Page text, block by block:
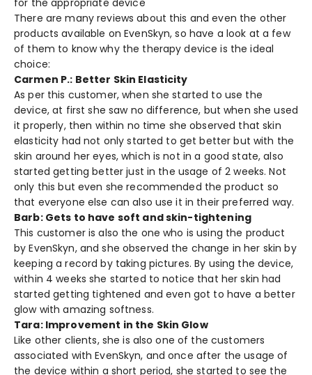
for the appropriate device
There are many reviews about this and even the other
products available on EvenSkyn, so have a look at a few
of them to know why the therapy device is the ideal
choice:
Carmen P.: Better Skin Elasticity
As per this customer, when she started to use the
device, at first she saw no difference, but when she used
it properly, then within no time she observed that skin
elasticity had not only started to get better but with the
skin around her eyes, which is not in a good state, also
started getting better just in the usage of 2 weeks. Not
only this but even she recommended the product so
that everyone else can also use it in their preferred way.
Barb: Gets to have soft and skin-tightening
This customer is also the one who is using the product
by EvenSkyn, and she observed the change in her skin by
keeping a record by taking pictures. By using the device,
within 4 weeks she started to notice that her skin had
started getting tightened and even got to have a better
glow with amazing softness.
Tara: Improvement in the Skin Glow
Like other clients, she is also one of the customers
associated with EvenSkyn, and once after the usage of
the device within a short period, she started to see the